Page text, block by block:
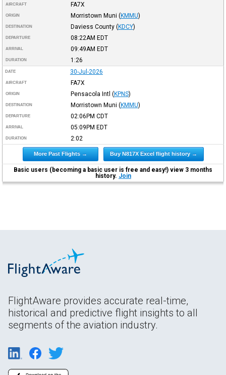
AIRCRAFT FA7X
ORIGIN Morristown Muni (KMMU)
DESTINATION Daviess County (KDCY)
DEPARTURE 08:22AM EDT
ARRIVAL 09:49AM EDT
DURATION 1:26
DATE 30-Jul-2026
AIRCRAFT FA7X
ORIGIN Pensacola Intl (KPNS)
DESTINATION Morristown Muni (KMMU)
DEPARTURE 02:06PM CDT
ARRIVAL 05:09PM EDT
DURATION 2:02
More Past Flights → Buy N817X Excel flight history →
Basic users (becoming a basic user is free and easy!) view 3 months
history. Join
FlightAware provides accurate real-time,
historical and predictive flight insights to all
segments of the aviation industry.